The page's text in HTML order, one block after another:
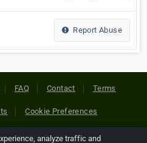
Report Abuse
FAQ Contact Terms
Cookie Preferences
analyze traffic and